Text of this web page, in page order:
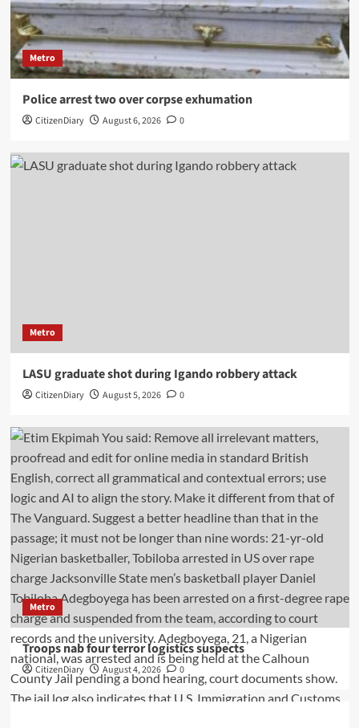
Metro
Police arrest two over corpse exhumation
CitizenDiary August 6, 2026 0
Metro
LASU graduate shot during Igando robbery attack
CitizenDiary August 5, 2026 0
Metro
Troops nab four terror logistics suspects
CitizenDiary August 4, 2026 0